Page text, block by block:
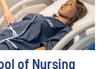
of Nursing